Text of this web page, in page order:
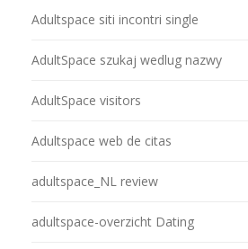
Adultspace siti incontri single
AdultSpace szukaj wedlug nazwy
AdultSpace visitors
Adultspace web de citas
adultspace_NL review
adultspace-overzicht Dating